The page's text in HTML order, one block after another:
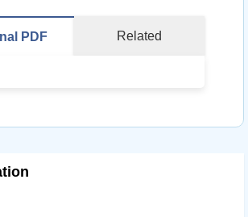
PDF Related